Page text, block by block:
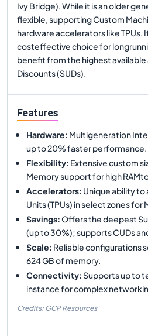
Ivy Bridge). While it is an older
flexible, supporting Custom
hardware accelerators like TPUs.
costeffective choice for
benefit from the highest
Discounts (SUDs).
Features
Hardware: Multigeneration
up to 20% faster performance.
Flexibility: Extensive custom
Memory support for high
Accelerators: Unique ability to
Units (TPUs) in select zones for
Savings:Offers the deepest
(up to 30%); supports CUDs
Scale: Reliable configurations
624 GB of memory.
Connectivity:Supports up to
instance for complex
Credits: GCP Resources